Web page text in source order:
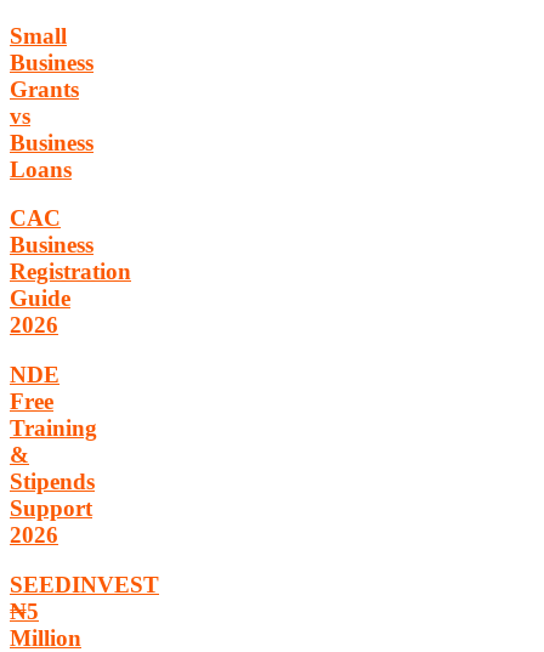
Small
Business
Grants
vs
Business
Loans
CAC
Business
Registration
Guide
2026
NDE
Free
Training
&
Stipends
Support
2026
SEEDINVEST
₦5
Million